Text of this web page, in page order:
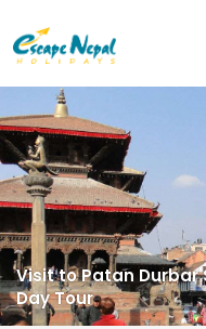
Visit to Patan Durbar
Day Tour